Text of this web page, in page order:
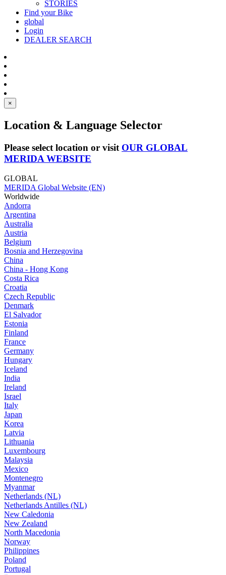
STORIES
Find your Bike
global
Login
DEALER SEARCH
×
Location & Language Selector
Please select location or visit OUR GLOBAL
MERIDA WEBSITE
GLOBAL
MERIDA Global Website (EN)
Worldwide
Andorra
Argentina
Australia
Austria
Belgium
Bosnia and Herzegovina
China
China - Hong Kong
Costa Rica
Croatia
Czech Republic
Denmark
El Salvador
Estonia
Finland
France
Germany
Hungary
Iceland
India
Ireland
Israel
Italy
Japan
Korea
Latvia
Lithuania
Luxembourg
Malaysia
Mexico
Montenegro
Myanmar
Netherlands (NL)
Netherlands Antilles (NL)
New Caledonia
New Zealand
North Macedonia
Norway
Philippines
Poland
Portugal